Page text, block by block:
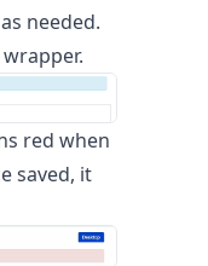
needed.
red when
saved, it